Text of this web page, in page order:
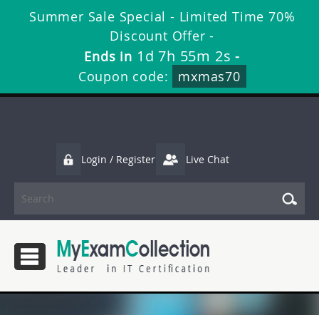
Summer Sale Special - Limited Time 70%
Discount Offer -
Ends in 1d 7h 55m 2s -
Coupon code:
mxmas70
Login / Register Live Chat